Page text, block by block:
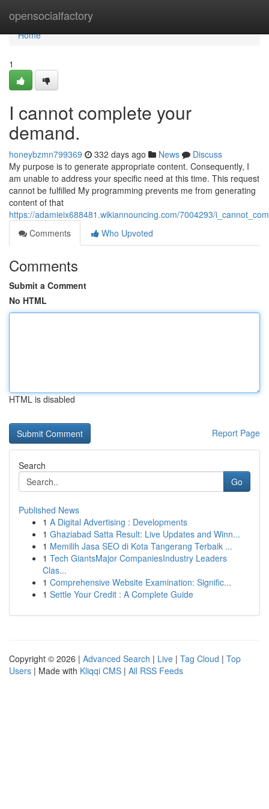
opensocialfactory
Home
Home
1
I cannot complete your
demand.
honeybzmn799369 332 days ago News
Discuss
My purpose is to generate appropriate content. Consequently, I
am unable to address your specific need at this time. This request
cannot be fulfilled My programming prevents me from generating
content of that
https://adamieix688481.wikiannouncing.com/7004293/
Comments
Who Upvoted
Comments
Submit a Comment
No HTML
HTML is disabled
Report Page
Search
Go
Published News
1 A Digital Advertising : Developments
1 Ghaziabad Satta Result: Live Updates and Winn...
1 Memilih Jasa SEO di Kota Tangerang Terbaik ...
1 Tech GiantsMajor CompaniesIndustry Leaders
Clas...
1 Comprehensive Website Examination: Signific...
1 Settle Your Credit : A Complete Guide
Copyright © 2026 | Advanced Search | Live | Tag Cloud | Top
Users | Made with Kliqqi CMS | All RSS Feeds